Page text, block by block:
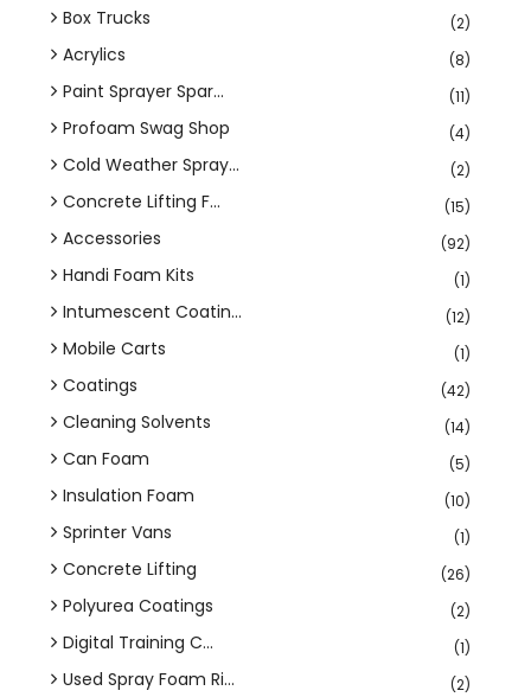
Box Trucks (2)
Acrylics (8)
Paint Sprayer Spar... (11)
Profoam Swag Shop (4)
Cold Weather Spray... (2)
Concrete Lifting F... (15)
Accessories (92)
Handi Foam Kits (1)
Intumescent Coatin... (12)
Mobile Carts (1)
Coatings (42)
Cleaning Solvents (14)
Can Foam (5)
Insulation Foam (10)
Sprinter Vans (1)
Concrete Lifting (26)
Polyurea Coatings (2)
Digital Training C... (1)
Used Spray Foam Ri... (2)